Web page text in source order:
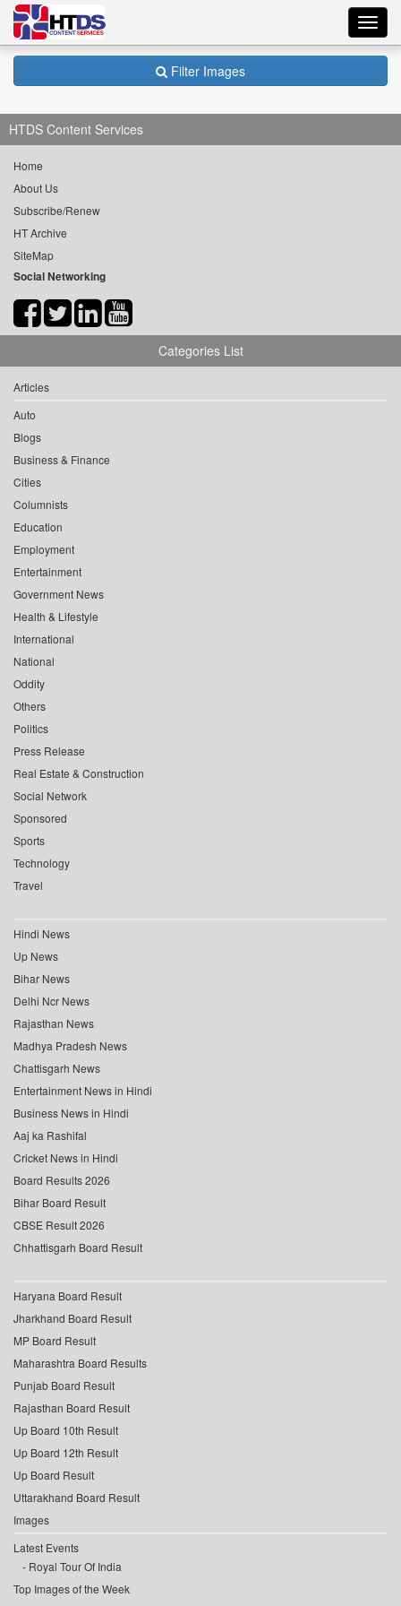
Filter Images
HTDS Content Services
Home
About Us
Subscribe/Renew
HT Archive
SiteMap
Social Networking
Categories List
Articles
Auto
Blogs
Business & Finance
Cities
Columnists
Education
Employment
Entertainment
Government News
Health & Lifestyle
International
National
Oddity
Others
Politics
Press Release
Real Estate & Construction
Social Network
Sponsored
Sports
Technology
Travel
Hindi News
Up News
Bihar News
Delhi Ncr News
Rajasthan News
Madhya Pradesh News
Chattisgarh News
Entertainment News in Hindi
Business News in Hindi
Aaj ka Rashifal
Cricket News in Hindi
Board Results 2026
Bihar Board Result
CBSE Result 2026
Chhattisgarh Board Result
Haryana Board Result
Jharkhand Board Result
MP Board Result
Maharashtra Board Results
Punjab Board Result
Rajasthan Board Result
Up Board 10th Result
Up Board 12th Result
Up Board Result
Uttarakhand Board Result
Images
Latest Events
Royal Tour Of India
Top Images of the Week